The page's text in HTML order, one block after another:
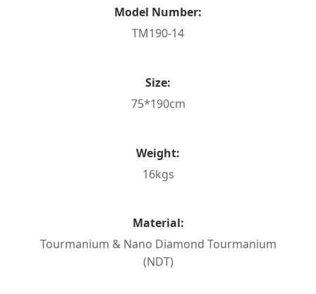
Model Number:
TM190-14
Size:
75*190cm
Weight:
16kgs
Material:
Tourmanium & Nano Diamond Tourmanium
(NDT)